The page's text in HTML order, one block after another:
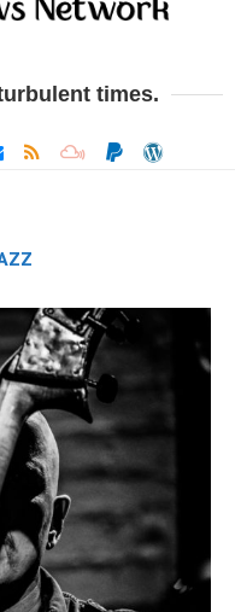
times.